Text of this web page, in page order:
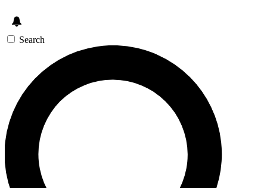
Search